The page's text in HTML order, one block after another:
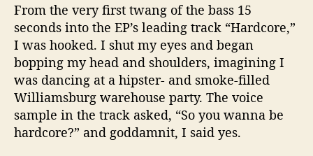
From the very first twang of the bass 15
seconds into the EP’s leading track “Hardcore,”
I was hooked. I shut my eyes and began
bopping my head and shoulders, imagining I
was dancing at a hipster- and smoke-filled
Williamsburg warehouse party. The voice
sample in the track asked, “So you wanna be
hardcore?” and goddamnit, I said yes.